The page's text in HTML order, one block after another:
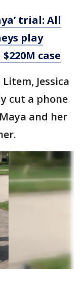
trial: All
play
case
Jessica
cut a phone
and her